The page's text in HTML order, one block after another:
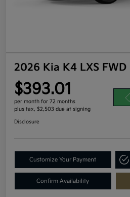
2026 Kia K4 LXS FWD
$393.01
per month for 72 months
plus tax, $2,503 due at signing
Disclosure
Customize Your Payment
Confirm Availability